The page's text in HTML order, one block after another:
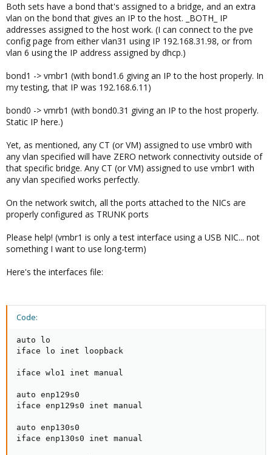
Both sets have a bond that's assigned to a bridge, and an extra
vlan on the bond that gives an IP to the host. _BOTH_ IP
addresses assigned to the host work. (I can connect to the pve
config page from either vlan31 using IP 192.168.31.98, or from
vlan 6 using the IP address assigned by dhcp.)
bond1 -> vmbr1 (with bond1.6 giving an IP to the host properly. In
my testing, that IP was 192.168.6.11)
bond0 -> vmrb1 (with bond0.31 giving an IP to the host properly.
Static IP here.)
Yet, as mentioned, any CT (or VM) assigned to use vmbr0 with
any vlan specified will have ZERO network connectivity outside of
that specific bridge. Any CT (or VM) assigned to use vmbr1 with
any vlan specified works perfectly.
On the network switch, all the ports attached to the NICs are
properly configured as TRUNK ports
Please help! (vmbr1 is only a test interface using a USB NIC... not
something I want to use long-term)
Here's the interfaces file:
Code:
auto lo
iface lo inet loopback
iface wlo1 inet manual
auto enp129s0
iface enp129s0 inet manual
auto enp130s0
iface enp130s0 inet manual